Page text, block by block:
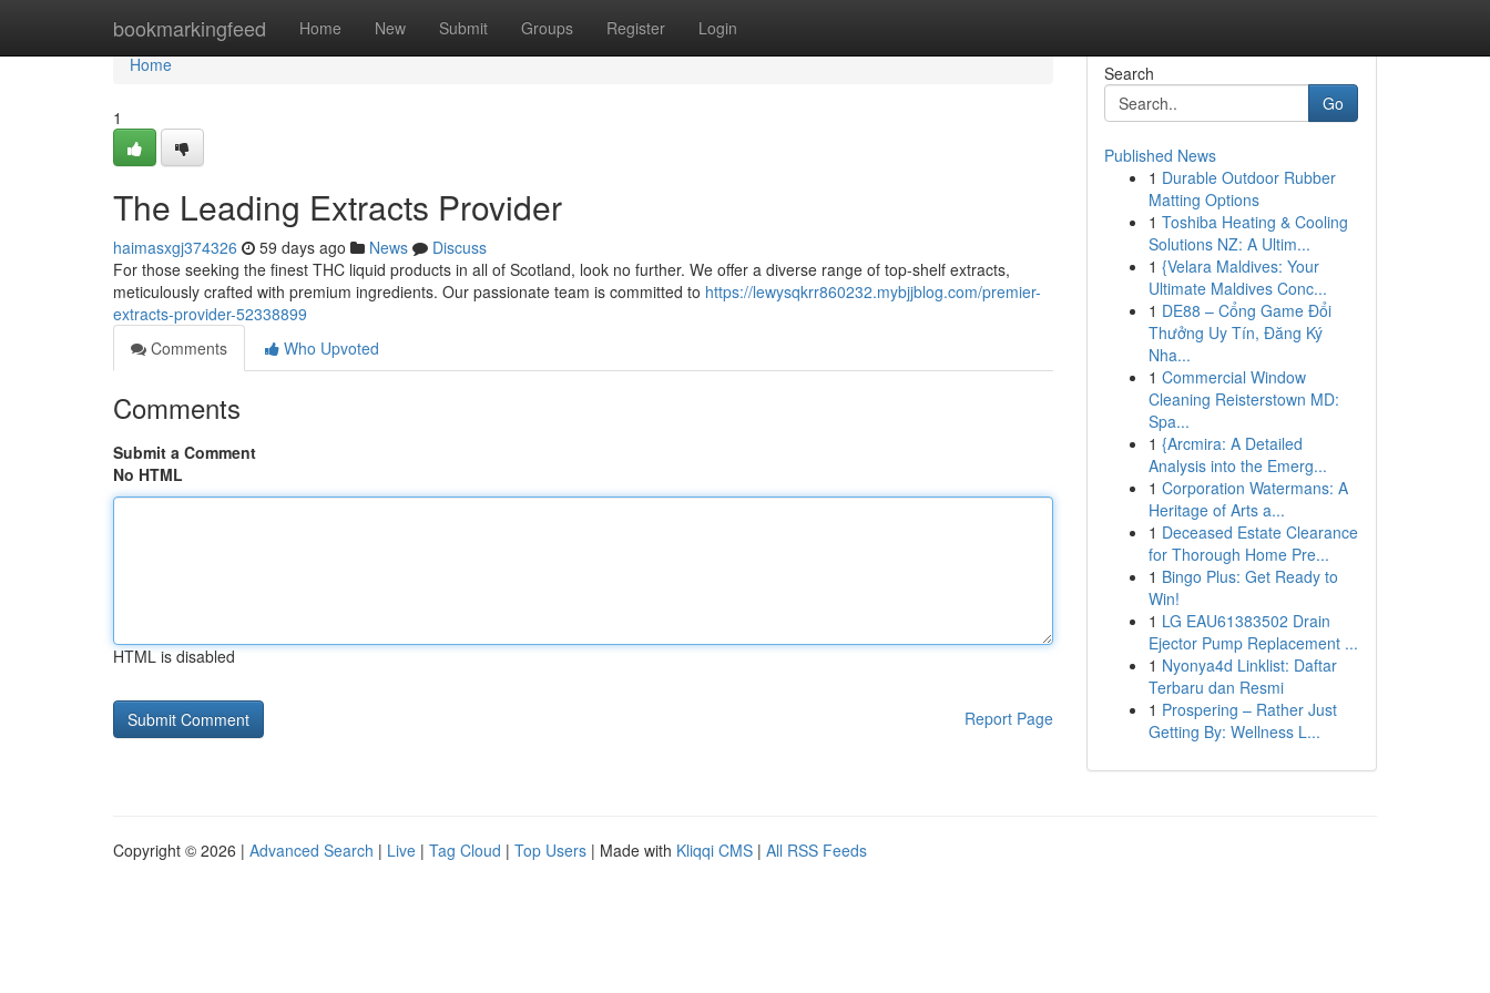
bookmarkingfeed Home New Submit Groups Register Login
Home
Home
1
The Leading Extracts Provider
haimasxgj374326 59 days ago News
Discuss
For those seeking the finest THC liquid products in all of Scotland, look no further. We offer a diverse range of top-shelf extracts,
meticulously crafted with premium ingredients. Our passionate team is committed to https://lewysqkrr860232.mybjjblog.com/premier-
extracts-provider-52338899
Comments
Who Upvoted
Comments
Submit a Comment
No HTML
HTML is disabled
Report Page
Search
Go
Published News
1 Durable Outdoor Rubber
Matting Options
1 Toshiba Heating & Cooling
Solutions NZ: A Ultim...
1 {Velara Maldives: Your
Ultimate Maldives Conc...
1 DE88 – Cổng Game Đổi
Thưởng Uy Tín, Đăng Ký
Nha...
1 Commercial Window
Cleaning Reisterstown MD:
Spa...
1 {Arcmira: A Detailed
Analysis into the Emerg...
1 Corporation Watermans: A
Heritage of Arts a...
1 Deceased Estate Clearance
for Thorough Home Pre...
1 Bingo Plus: Get Ready to
Win!
1 LG EAU61383502 Drain
Ejector Pump Replacement ...
1 Nyonya4d Linklist: Daftar
Terbaru dan Resmi
1 Prospering – Rather Just
Getting By: Wellness L...
Copyright © 2026 | Advanced Search | Live | Tag Cloud | Top Users | Made with Kliqqi CMS | All RSS Feeds